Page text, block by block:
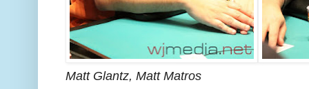
Matt Glantz, Matt Matros